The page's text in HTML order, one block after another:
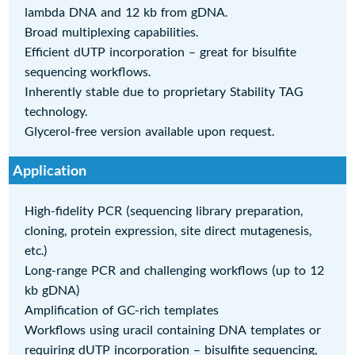
lambda DNA and 12 kb from gDNA.
Broad multiplexing capabilities.
Efficient dUTP incorporation – great for bisulfite
sequencing workflows.
Inherently stable due to proprietary Stability TAG
technology.
Glycerol-free version available upon request.
Application
High-fidelity PCR (sequencing library preparation,
cloning, protein expression, site direct mutagenesis,
etc.)
Long-range PCR and challenging workflows (up to 12
kb gDNA)
Amplification of GC-rich templates
Workflows using uracil containing DNA templates or
requiring dUTP incorporation – bisulfite sequencing,